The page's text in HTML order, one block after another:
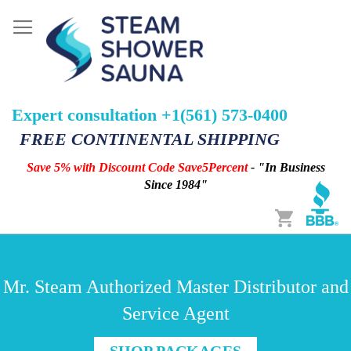
Expert consultation +1(561) 573-0400
FREE CONTINENTAL SHIPPING
Save 5% with Discount Code Save5Percent- "In Business
Since 1984"
Cart
Mr. Steam Authorized Master Distributor and
Service Agent